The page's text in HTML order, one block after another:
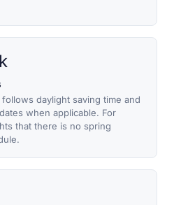
daylight saving time and
when applicable. For
that there is no spring